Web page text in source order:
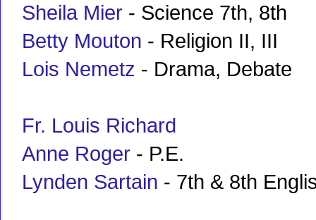
Sheila Mier - Science 7th, 8th
Betty Mouton - Religion II, III
Lois Nemetz - Drama, Debate
Fr. Louis Richard
Anne Roger - P.E.
Lynden Sartain - 7th & 8th